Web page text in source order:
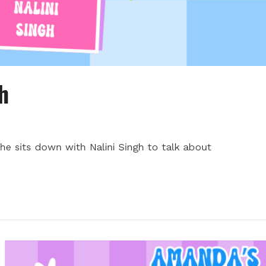
sits down with Nalini Singh to talk about